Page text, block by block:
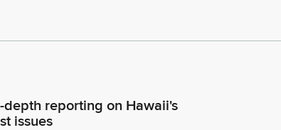
depth reporting on Hawaii's
issues